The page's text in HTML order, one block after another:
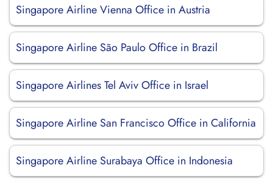
Singapore Airline Vienna Office in Austria
Singapore Airline São Paulo Office in Brazil
Singapore Airlines Tel Aviv Office in Israel
Singapore Airline San Francisco Office in California
Singapore Airline Surabaya Office in Indonesia